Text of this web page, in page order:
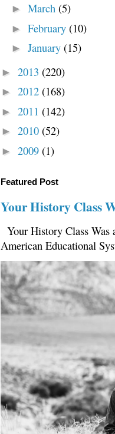
► March (5)
► February (10)
► January (15)
► 2013 (220)
► 2012 (168)
► 2011 (142)
► 2010 (52)
► 2009 (1)
Featured Post
Your History Class
Your History Class
American Educational